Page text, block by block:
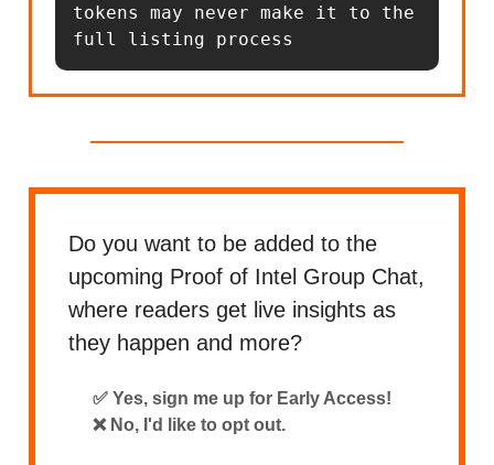
tokens may never make it to the
full listing process
Do you want to be added to the
upcoming Proof of Intel Group Chat,
where readers get live insights as
they happen and more?
✅ Yes, sign me up for Early Access!
❌ No, I'd like to opt out.